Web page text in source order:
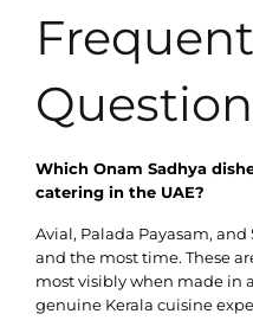
Which Onam Sadhya
catering in the UAE?
Avial, Palada Payasam,
and the most time. These
most visibly when made in
genuine Kerala cuisine